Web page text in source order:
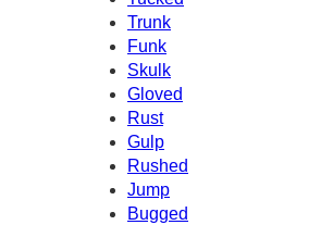
Trunk
Funk
Skulk
Gloved
Rust
Gulp
Rushed
Jump
Bugged